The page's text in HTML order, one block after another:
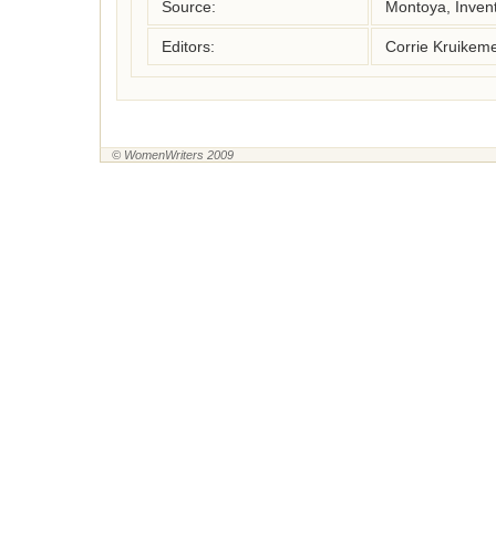
Source: Montoya,
Editors: Corrie
© WomenWriters 2009